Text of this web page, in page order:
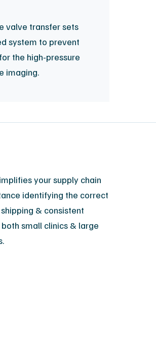
valve transfer sets
system to prevent
the high-pressure
imaging.
your supply chain
identifying the correct
& consistent
small clinics & large